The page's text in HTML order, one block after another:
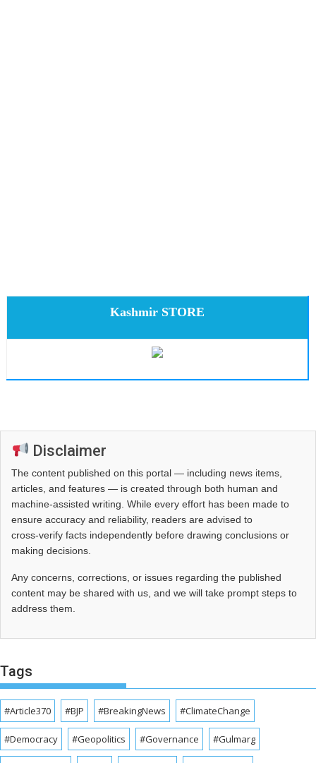
Kashmir STORE
Disclaimer
The content published on this portal — including news items,
articles, and features — is created through both human and
machine-assisted writing. While every effort has been made to
ensure accuracy and reliability, readers are advised to
cross‑verify facts independently before drawing conclusions or
making decisions.
Any concerns, corrections, or issues regarding the published
content may be shared with us, and we will take prompt steps to
address them.
Tags
#Article370 #BJP #BreakingNews #ClimateChange
#Democracy #Geopolitics #Governance #Gulmarg